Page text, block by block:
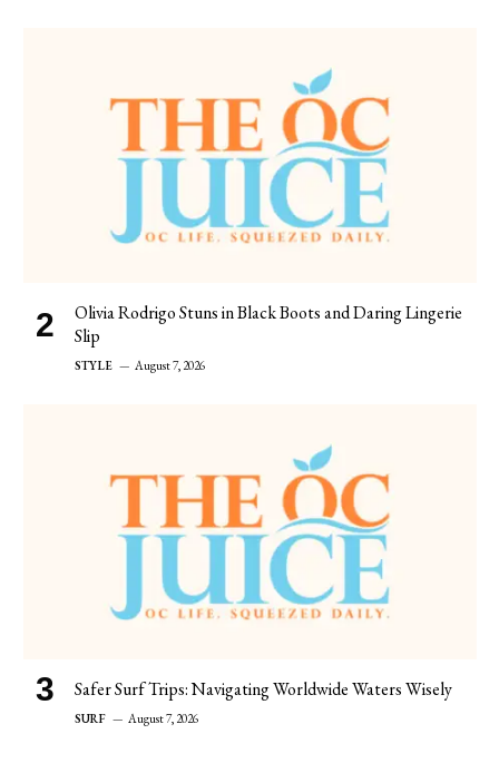
Olivia Rodrigo Stuns in Black Boots and Daring Lingerie
Slip
STYLE August 7, 2026
Safer Surf Trips: Navigating Worldwide Waters Wisely
SURF August 7, 2026